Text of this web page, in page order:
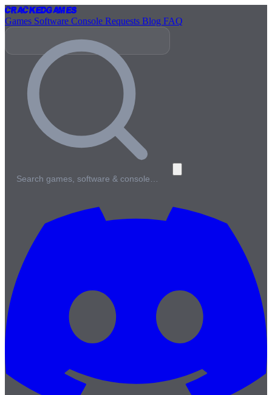
CrackedGames
Games Software Console Requests Blog FAQ
Search games, software & console…